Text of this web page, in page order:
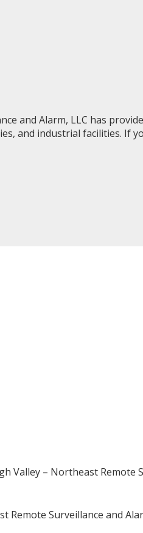
and Alarm, LLC has
and industrial facilities. If
Valley – Northeast Remote
Surveillance and